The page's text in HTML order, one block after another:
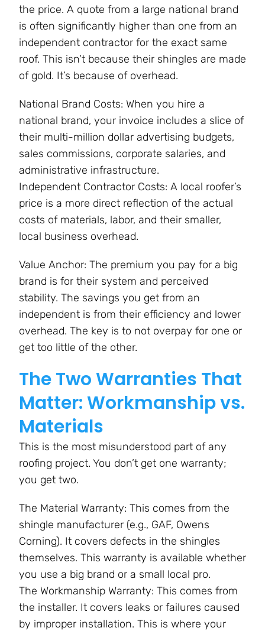
the price. A quote from a large national brand
is often significantly higher than one from an
independent contractor for the exact same
roof. This isn’t because their shingles are made
of gold. It’s because of overhead.
National Brand Costs: When you hire a
national brand, your invoice includes a slice of
their multi-million dollar advertising budgets,
sales commissions, corporate salaries, and
administrative infrastructure.
Independent Contractor Costs: A local roofer’s
price is a more direct reflection of the actual
costs of materials, labor, and their smaller,
local business overhead.
Value Anchor: The premium you pay for a big
brand is for their system and perceived
stability. The savings you get from an
independent is from their efficiency and lower
overhead. The key is to not overpay for one or
get too little of the other.
The Two Warranties That
Matter: Workmanship vs.
Materials
This is the most misunderstood part of any
roofing project. You don’t get one warranty;
you get two.
The Material Warranty: This comes from the
shingle manufacturer (e.g., GAF, Owens
Corning). It covers defects in the shingles
themselves. This warranty is available whether
you use a big brand or a small local pro.
The Workmanship Warranty: This comes from
the installer. It covers leaks or failures caused
by improper installation. This is where your